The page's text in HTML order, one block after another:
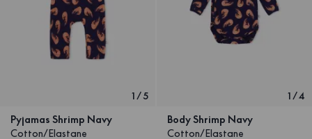
1/5
Pyjamas Shrimp Navy
Cotton/Elastane
1/4
Body Shrimp Navy
Cotton/Elastane